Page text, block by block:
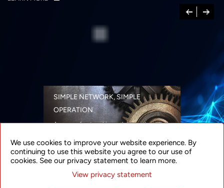
Previous
Next
SIMPLE NETWORK, SIMPLE
OPERATION
A range of networking solutions designed
security
LEARN MORE
INTELLIGENT PACKET OPTICAL
We use cookies to improve your website experience. By
continuing to use this website you agree to our use of
cookies. See our privacy statement to learn more.
View privacy statement